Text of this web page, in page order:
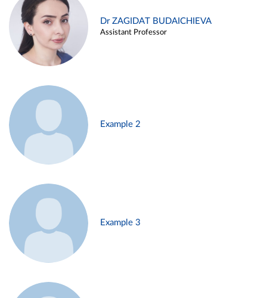
Dr ZAGIDAT BUDAICHIEVA
Assistant Professor
Example 2
Example 3